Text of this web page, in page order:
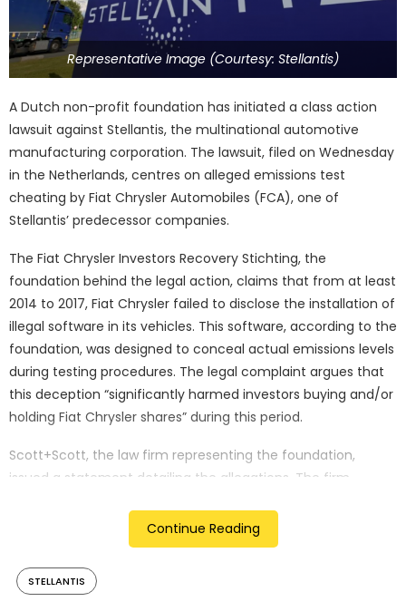
Representative Image (Courtesy: Stellantis)
A Dutch non-profit foundation has initiated a class action
lawsuit against Stellantis, the multinational automotive
manufacturing corporation. The lawsuit, filed on Wednesday
in the Netherlands, centres on alleged emissions test
cheating by Fiat Chrysler Automobiles (FCA), one of
Stellantis’ predecessor companies.
The Fiat Chrysler Investors Recovery Stichting, the
foundation behind the legal action, claims that from at least
2014 to 2017, Fiat Chrysler failed to disclose the installation of
illegal software in its vehicles. This software, according to the
foundation, was designed to conceal actual emissions levels
during testing procedures. The legal complaint argues that
this deception “significantly harmed investors buying and/or
holding Fiat Chrysler shares” during this period.
Scott+Scott, the law firm representing the foundation,
issued a statement detailing the allegations. The firm
purchased or held Fiat Chrysler shares on the Milan stock
exchange between October 2014 and May 2017, outlining the
potential scope of affected parties.
Continue Reading
STELLANTIS